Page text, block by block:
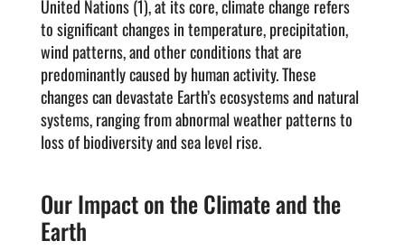
United Nations (1), at its core, climate change refers
to significant changes in temperature, precipitation,
wind patterns, and other conditions that are
predominantly caused by human activity. These
changes can devastate Earth’s ecosystems and natural
systems, ranging from abnormal weather patterns to
loss of biodiversity and sea level rise.
Our Impact on the Climate and the
Earth